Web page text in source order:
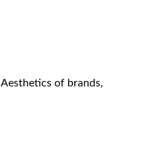
Aesthetics of brands,